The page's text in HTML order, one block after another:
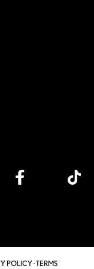
POLICY·TERMS